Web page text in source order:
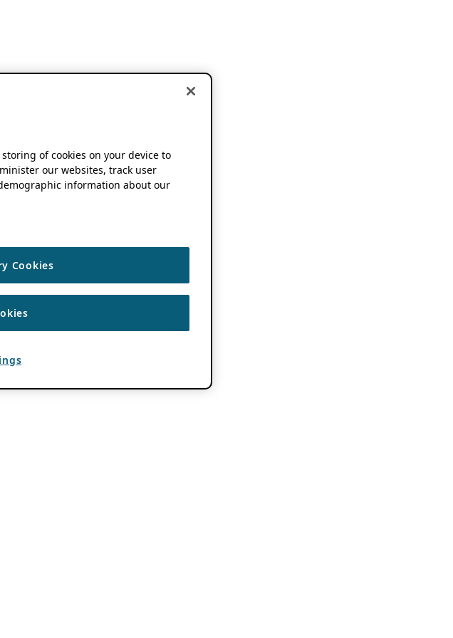
storing of cookies on your device to
our websites, track user
information about our
Cookies